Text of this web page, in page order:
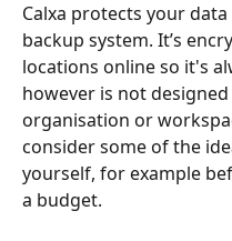
Calxa protects your
backup system. It’s
locations online so it's
however is not
organisation or
consider some of the
yourself, for example
a budget.